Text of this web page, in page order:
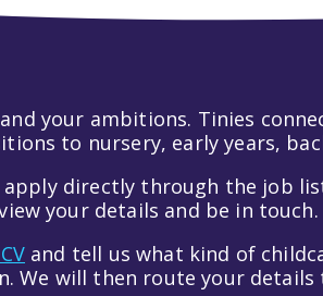
your ambitions. Tinies
to nursery, early years,
directly through the job
your details and be in touch.
and tell us what kind of
We will then route your